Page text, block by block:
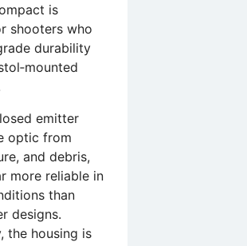
is
shooters who
durability
emitter
optic from
and debris,
more reliable in
than
designs.
the housing is